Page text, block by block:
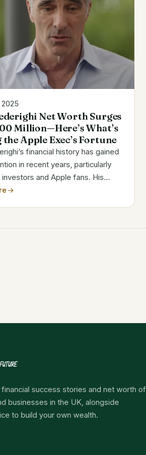
2025
Net Worth Surges
Million—Here’s What’s
Apple Exec’s Fortune
financial history has gained
in recent years, particularly
and Apple fans. His
worth, which varies based on
success stories and net worth of
businesses in the UK, alongside
to build your own wealth.